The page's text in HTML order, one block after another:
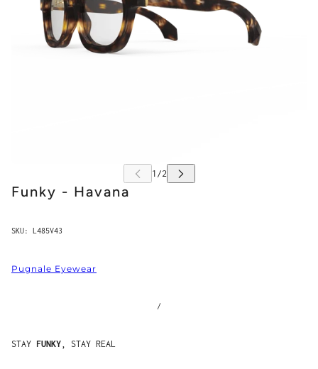
Funky - Havana
SKU: L485V43
Pugnale Eyewear
/
STAY FUNKY , STAY REAL